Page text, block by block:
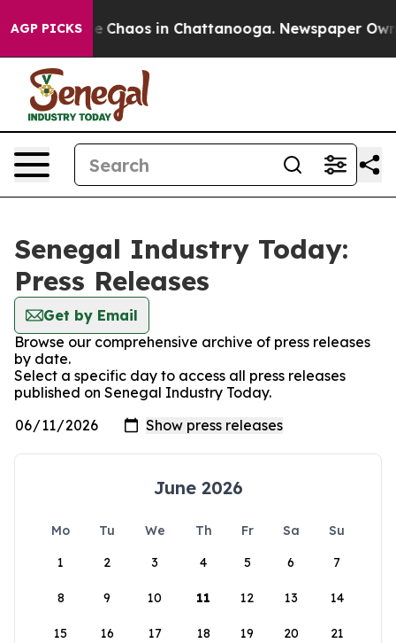
AGP PICKS
Collapse Chaos in Chattanooga. Newspaper
Senegal Industry Today:
Press Releases
Get by Email
Browse our comprehensive archive of press releases
by date.
Select a specific day to access all press releases
published on Senegal Industry Today.
June 2026
Mo Tu We Th Fr Sa
Su
1
2 3 4 5 6 7
8 9 10 11 12 13 14
15 16 17 18 19 20 21